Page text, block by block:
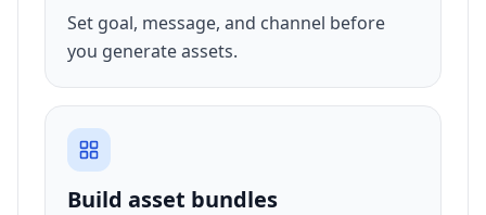
Set goal, message, and channel before
you generate assets.
Build asset bundles